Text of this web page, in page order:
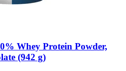
Whey Protein Powder,
(942 g)